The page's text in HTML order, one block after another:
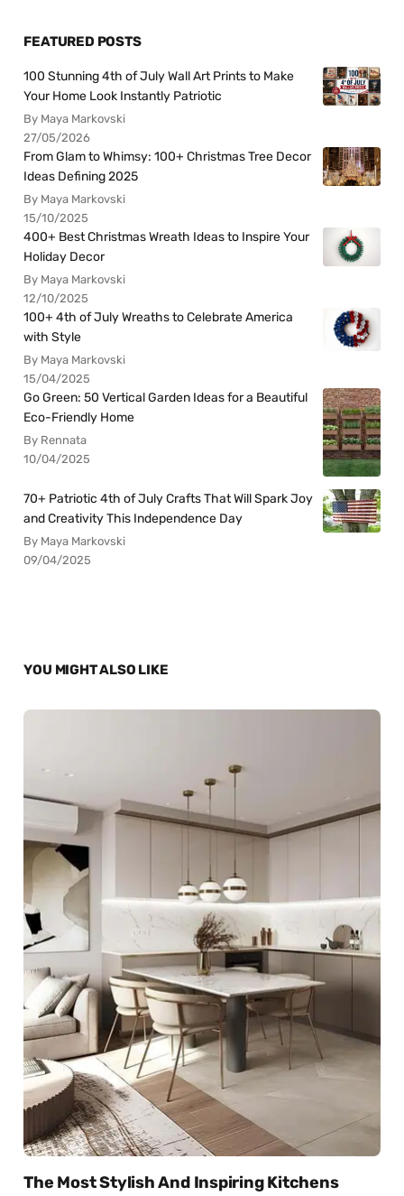
FEATURED POSTS
100 Stunning 4th of July Wall Art Prints to Make
Your Home Look Instantly Patriotic
By Maya Markovski
27/05/2026
From Glam to Whimsy: 100+ Christmas Tree Decor
Ideas Defining 2025
By Maya Markovski
15/10/2025
400+ Best Christmas Wreath Ideas to Inspire Your
Holiday Decor
By Maya Markovski
12/10/2025
100+ 4th of July Wreaths to Celebrate America
with Style
By Maya Markovski
15/04/2025
Go Green: 50 Vertical Garden Ideas for a Beautiful
Eco-Friendly Home
By Rennata
10/04/2025
70+ Patriotic 4th of July Crafts That Will Spark Joy
and Creativity This Independence Day
By Maya Markovski
09/04/2025
YOU MIGHT ALSO LIKE
The Most Stylish And Inspiring Kitchens